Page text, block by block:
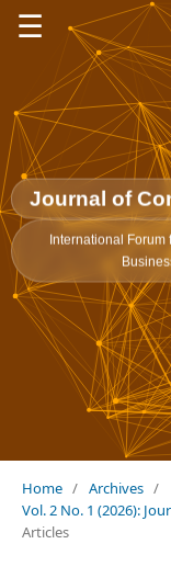
☰
Journal of
International Forum
Home / Archives /
Vol. 2 No. 1 (2026):
Articles